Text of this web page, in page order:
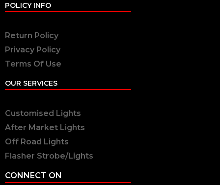
POLICY INFO
Return Policy
Privacy Policy
Terms Of Use
OUR SERVICES
Customised Lights
After Market Lights
Off Road Lights
Flasher Strobe/Lights
CONNECT ON